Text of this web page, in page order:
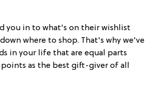
you in to what's on their wishlist
where to shop. That's why we've
in your life that are equal parts
as the best gift-giver of all